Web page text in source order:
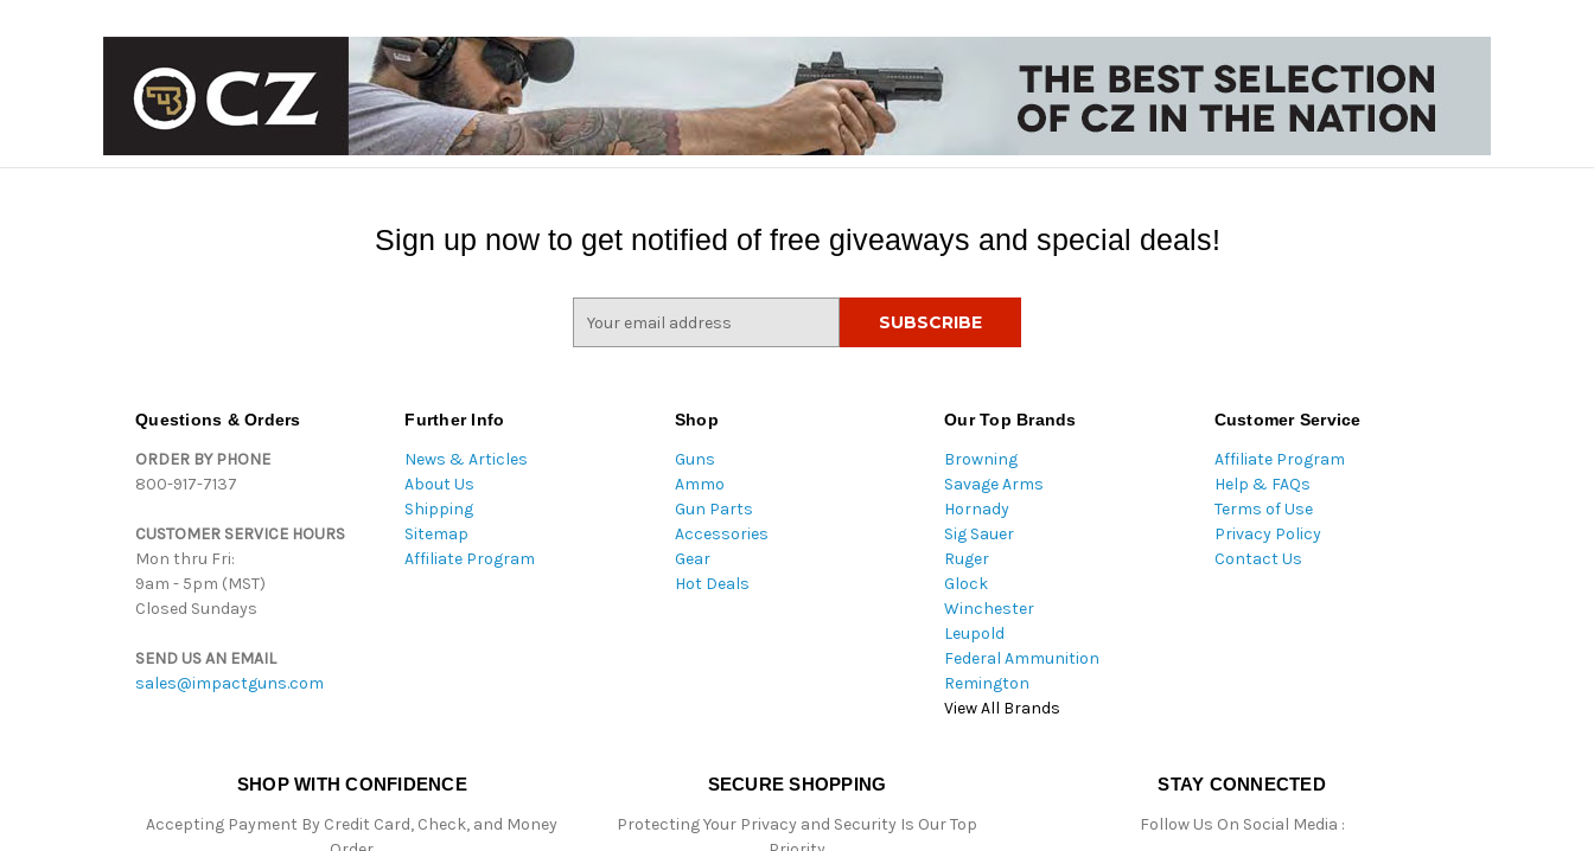
Sign up now to get notified of free giveaways and special deals!
Questions & Orders
ORDER BY PHONE
800-917-7137
CUSTOMER SERVICE HOURS
Mon thru Fri:
9am - 5pm (MST)
Closed Sundays
SEND US AN EMAIL
sales@impactguns.com
Further Info
News & Articles
About Us
Shipping
Sitemap
Affiliate Program
Shop
Guns
Ammo
Gun Parts
Accessories
Gear
Hot Deals
Our Top Brands
Browning
Savage Arms
Hornady
Sig Sauer
Ruger
Glock
Winchester
Leupold
Federal Ammunition
Remington
View All Brands
Customer Service
Affiliate Program
Help & FAQs
Terms of Use
Privacy Policy
Contact Us
SHOP WITH CONFIDENCE
Accepting Payment By Credit Card, Check, and Money
SECURE SHOPPING
Protecting Your Privacy and Security Is Our Top
STAY CONNECTED
Follow Us On Social Media :